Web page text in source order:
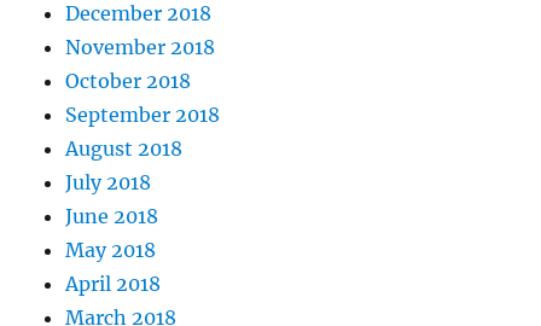
December 2018
November 2018
October 2018
September 2018
August 2018
July 2018
June 2018
May 2018
April 2018
March 2018